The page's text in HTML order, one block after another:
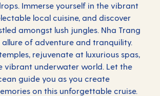
Immerse yourself in the vibrant
local cuisine, and discover
amongst lush jungles. Nha Trang
of adventure and tranquility.
rejuvenate at luxurious spas,
vibrant underwater world. Let the
guide you as you create
on this unforgettable cruise.